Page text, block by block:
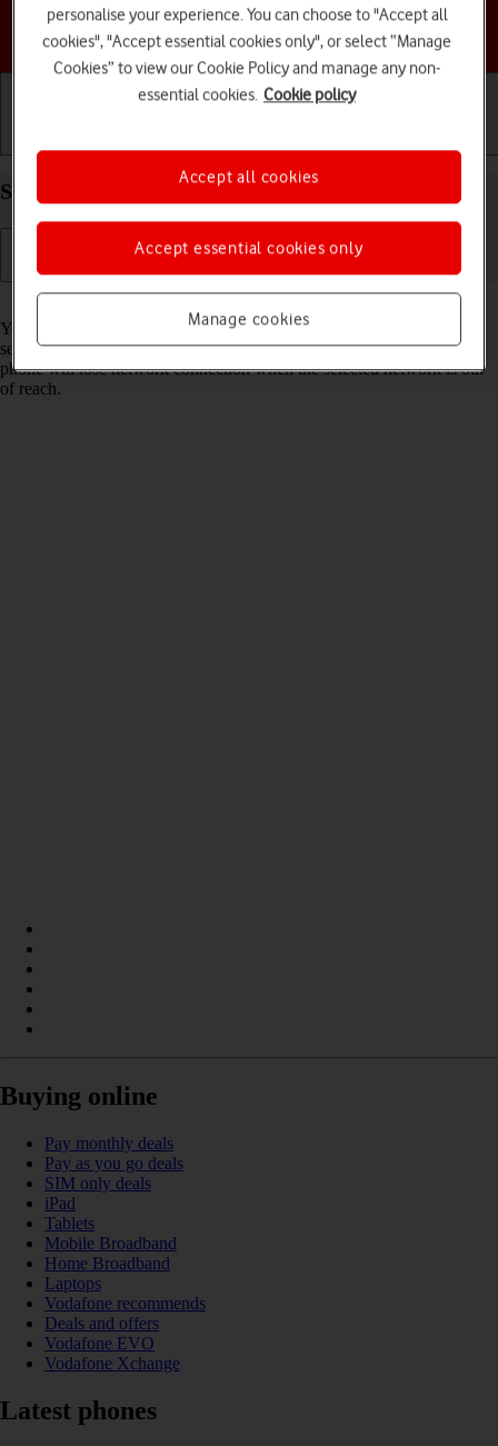
Choose a help topic
Select network on your Apple iPhone Xs iOS 18
You can set your phone to select a network automatically or you can
select a network manually. If you select a network manually, your
phone will lose network connection when the selected network is out
of reach.
Buying online
Pay monthly deals
Pay as you go deals
SIM only deals
iPad
Tablets
Mobile Broadband
Home Broadband
Laptops
Vodafone recommends
Deals and offers
Vodafone EVO
Vodafone Xchange
Latest phones
personalise your experience. You can choose to "Accept all
cookies", "Accept essential cookies only", or select “Manage
Cookies” to view our Cookie Policy and manage any non-
essential cookies. Cookie policy
Manage cookies
Accept essential cookies only
Accept all cookies